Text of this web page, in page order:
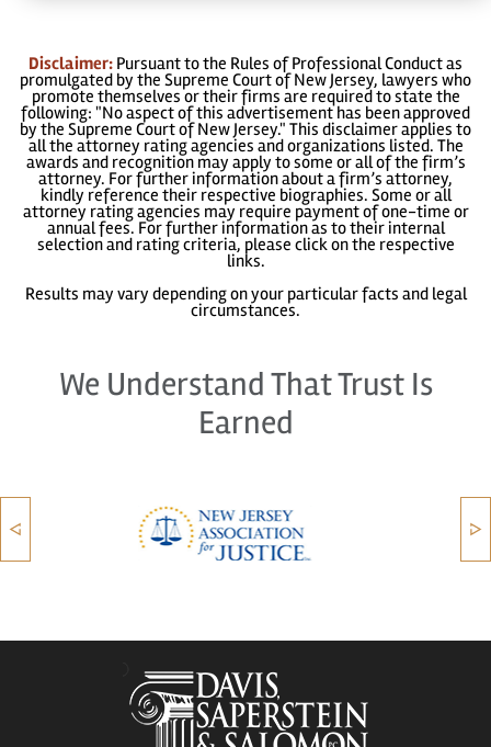
Disclaimer: Pursuant to the Rules of Professional Conduct as
promulgated by the Supreme Court of New Jersey, lawyers who
promote themselves or their firms are required to state the
following: "No aspect of this advertisement has been approved
by the Supreme Court of New Jersey." This disclaimer applies to
all the attorney rating agencies and organizations listed. The
awards and recognition may apply to some or all of the firm’s
attorney. For further information about a firm’s attorney,
kindly reference their respective biographies. Some or all
attorney rating agencies may require payment of one-time or
annual fees. For further information as to their internal
selection and rating criteria, please click on the respective
links.
Results may vary depending on your particular facts and legal
circumstances.
We Understand That Trust Is
Earned